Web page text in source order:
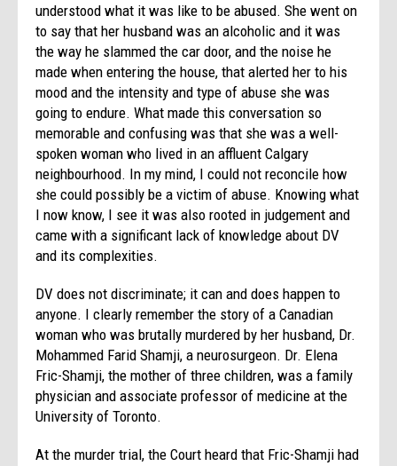
understood what it was like to be abused. She went on
to say that her husband was an alcoholic and it was
the way he slammed the car door, and the noise he
made when entering the house, that alerted her to his
mood and the intensity and type of abuse she was
going to endure. What made this conversation so
memorable and confusing was that she was a well-
spoken woman who lived in an affluent Calgary
neighbourhood. In my mind, I could not reconcile how
she could possibly be a victim of abuse. Knowing what
I now know, I see it was also rooted in judgement and
came with a significant lack of knowledge about DV
and its complexities.
DV does not discriminate; it can and does happen to
anyone. I clearly remember the story of a Canadian
woman who was brutally murdered by her husband, Dr.
Mohammed Farid Shamji, a neurosurgeon. Dr. Elena
Fric-Shamji, the mother of three children, was a family
physician and associate professor of medicine at the
University of Toronto.
At the murder trial, the Court heard that Fric-Shamji had